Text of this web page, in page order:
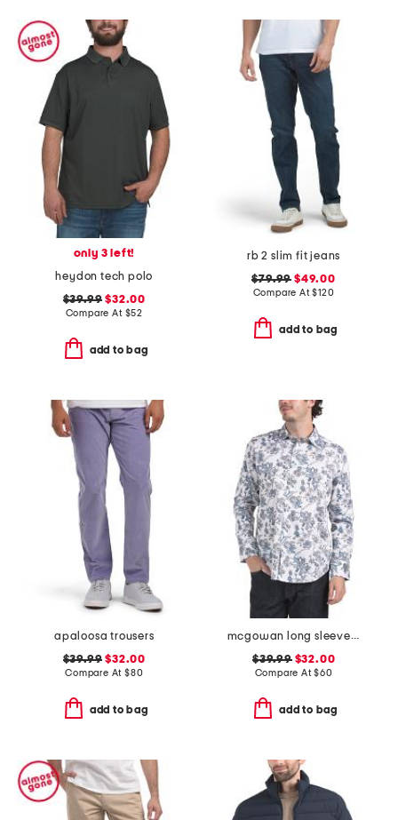
only 3 left!
heydon tech polo
$39.99 $32.00
Compare At $52
add to bag
rb 2 slim fit jeans
$79.99 $49.00
Compare At$120
add to bag
apaloosa trousers
$39.99 $32.00
Compare At $80
add to bag
mcgowan long sleeve shirt
$39.99$32.00
Compare At$60
add to bag